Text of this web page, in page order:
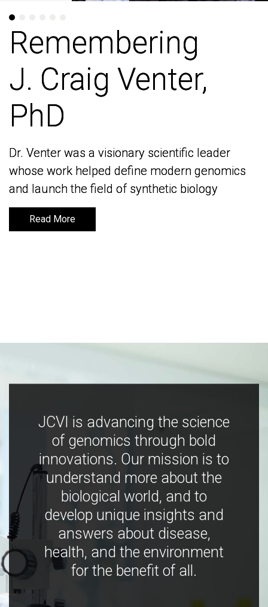
Remembering
J. Craig Venter,
PhD
Dr. Venter was a visionary scientific leader
whose work helped define modern genomics
and launch the field of synthetic biology
Read More
Remembering
J. Craig Venter,
PhD
Dr. Venter was a visionary scientific leader
whose work helped define modern genomics
and launch the field of synthetic biology
Read More
JCVI is advancing the science
of genomics through bold
innovations. Our mission is to
understand more about the
biological world, and to
develop unique insights and
answers about disease,
health, and the environment
for the benefit of all.